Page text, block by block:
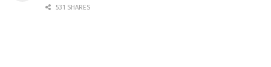
531 SHARES